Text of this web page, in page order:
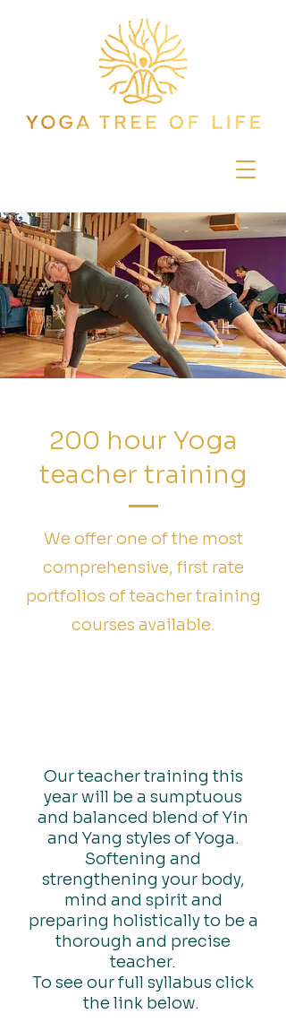
200 hour Yoga
teacher training
We offer one of the most
comprehensive, first rate
portfolios of teacher training
courses available.
Our teacher training this
year will be a sumptuous
and balanced blend of Yin
and Yang styles of Yoga.
Softening and
strengthening your body,
mind and spirit and
preparing holistically to be a
thorough and precise
teacher.
To see our full syllabus click
the link below.